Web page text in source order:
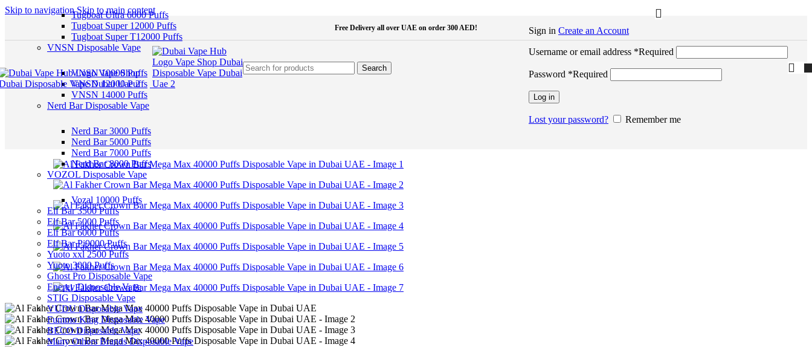
Skip to navigationSkip to main content
Free Delivery all over UAE on order 300 AED!
Search
Sign in Create an Account
Username or email address *Required
Password *Required
Log in
Lost your password? Remember me
Tugboat Ultra 6000 Puffs
Tugboat Super 12000 Puffs
Tugboat Super T12000 Puffs
VNSN Disposable Vape
VNSN 10000 Puffs
VNSN 12000 Puffs
VNSN 14000 Puffs
Nerd Bar Disposable Vape
Nerd Bar 3000 Puffs
Nerd Bar 5000 Puffs
Nerd Bar 7000 Puffs
Nerd Bar 8000 Puffs
VOZOL Disposable Vape
Vozal 10000 Puffs
Elf Bar 3500 Puffs
Elf Bar 5000 Puffs
Elf Bar 6000 Puffs
Elf Bar Pi9000 Puffs
Yuoto xxl 2500 Puffs
Yuoto 3000 Puffs
Ghost Pro Disposable Vape
Energy Disposable Vape
STIG Disposable Vape
VUDU Disposable Vape
Fummo King Disposable Vape
BECO Disposable Vape
Many Others Brands Disposable Vape